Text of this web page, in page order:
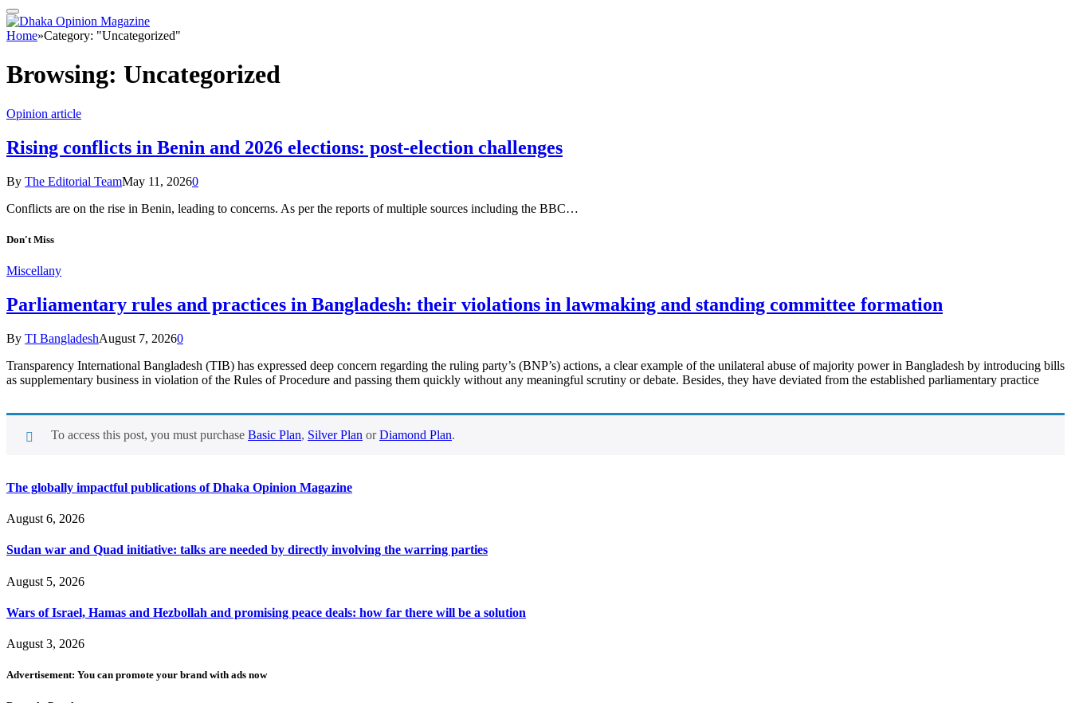
Home»Category: "Uncategorized"
Browsing: Uncategorized
Opinion article
Rising conflicts in Benin and 2026 elections: post-election challenges
By The Editorial TeamMay 11, 20260
Conflicts are on the rise in Benin, leading to concerns. As per the reports of multiple sources including the BBC…
Don't Miss
Miscellany
Parliamentary rules and practices in Bangladesh: their violations in lawmaking and standing committee formation
By TI BangladeshAugust 7, 20260
Transparency International Bangladesh (TIB) has expressed deep concern regarding the ruling party’s (BNP’s) actions, a clear example of the unilateral abuse of majority power in Bangladesh by introducing bills
as supplementary business in violation of the Rules of Procedure and passing them quickly without any meaningful scrutiny or debate. Besides, they have deviated from the established parliamentary practice
To access this post, you must purchase Basic Plan, Silver Plan orDiamond Plan.
The globally impactful publications of Dhaka Opinion Magazine
August 6, 2026
Sudan war and Quad initiative: talks are needed by directly involving the warring parties
August 5, 2026
Wars of Israel, Hamas and Hezbollah and promising peace deals: how far there will be a solution
August 3, 2026
Advertisement: You can promote your brand with ads now